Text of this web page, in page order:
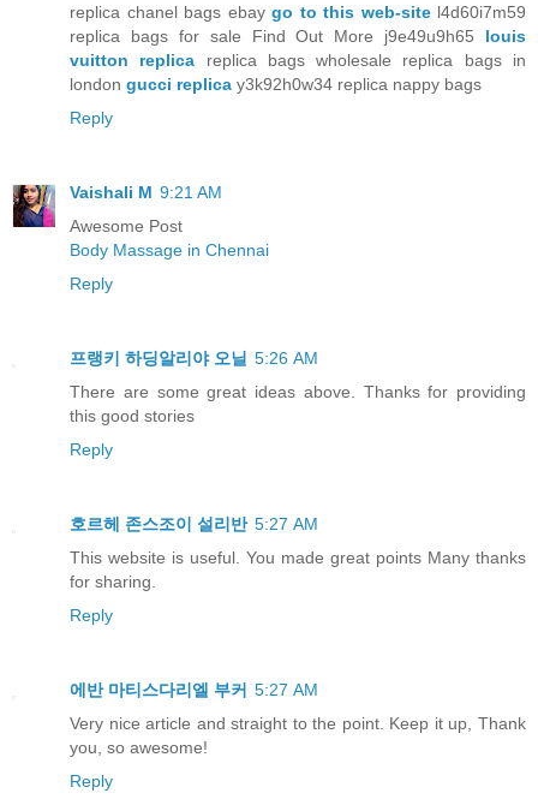
replica chanel bags ebay go to this web-sitel4d60i7m59
replica bags for sale Find Out More j9e49u9h65 louis
vuitton replica replica bags wholesale replica bags in
london gucci replica y3k92h0w34 replica nappy bags
Reply
Vaishali M 9:21 AM
Awesome Post
Body Massage in Chennai
Reply
프랭키 하딩알리야 오닐 5:26 AM
There are some great ideas above. Thanks for providing
this good stories
Reply
호르헤 존스조이 설리반 5:27 AM
This website is useful. You made great points Many thanks
for sharing.
Reply
에반 마티스다리엘 부커 5:27 AM
Very nice article and straight to the point. Keep it up, Thank
you, so awesome!
Reply